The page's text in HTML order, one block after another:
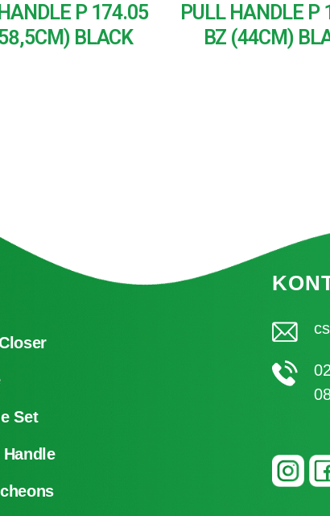
P 174.05
BLACK
PULL HANDLE P
BZ (44CM)
Set